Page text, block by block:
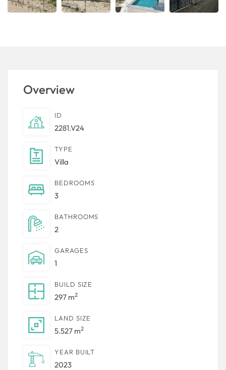
Overview
ID
2281.V24
TYPE
Villa
BEDROOMS
3
BATHROOMS
2
GARAGES
1
BUILD SIZE
297 m2
LAND SIZE
5.527 m2
YEAR BUILT
2023